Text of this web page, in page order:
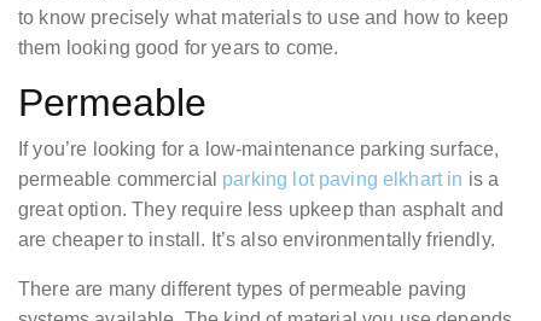
to know precisely what materials to use and how to keep
them looking good for years to come.
Permeable
If you’re looking for a low-maintenance parking surface,
permeable commercial parking lot paving elkhart in is a
great option. They require less upkeep than asphalt and
are cheaper to install. It’s also environmentally friendly.
There are many different types of permeable paving